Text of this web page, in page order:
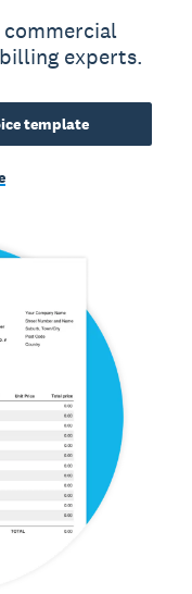
experts.
template